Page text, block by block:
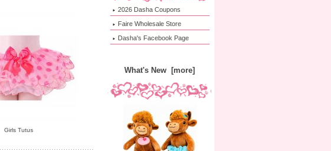
Girls Tutus
2026 Dasha Coupons
Faire Wholesale Store
Dasha's Facebook Page
What's New [more]